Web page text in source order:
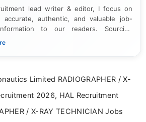
lead writer & editor, I focus on
accurate, authentic, and valuable job-
to our readers. Sourcing
official government and institutional
including more than two and a half
content.
Limited RADIOGRAPHER / X-
2026, HAL Recruitment
/ X-RAY TECHNICIAN Jobs